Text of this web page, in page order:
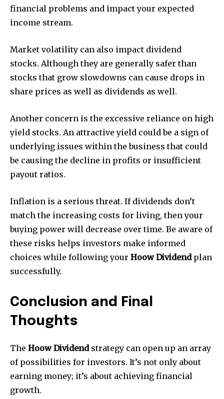
financial problems and impact your expected
income stream.
Market volatility can also impact dividend
stocks. Although they are generally safer than
stocks that grow slowdowns can cause drops in
share prices as well as dividends as well.
Another concern is the excessive reliance on high
yield stocks. An attractive yield could be a sign of
underlying issues within the business that could
be causing the decline in profits or insufficient
payout ratios.
Inflation is a serious threat. If dividends don’t
match the increasing costs for living, then your
buying power will decrease over time. Be aware of
these risks helps investors make informed
choices while following your Hoow Dividendplan
successfully.
Conclusion and Final
Thoughts
The Hoow Dividendstrategy can open up an array
of possibilities for investors. It’s not only about
earning money; it’s about achieving financial
growth.